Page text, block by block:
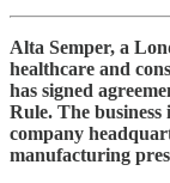
Alta Semper, a
healthcare and
has signed
Rule. The
company
manufacturing